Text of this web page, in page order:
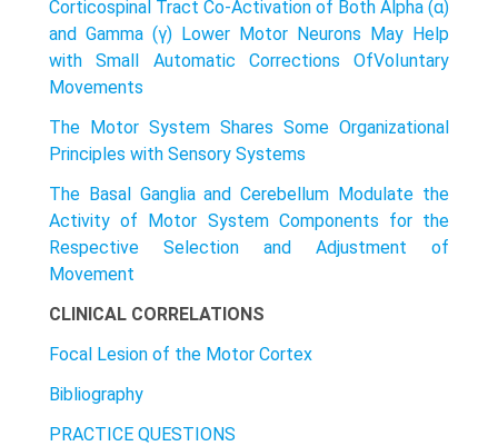
Corticospinal Tract Co-Activation of Both Alpha (α)
and Gamma (γ) Lower Motor Neurons May Help
with Small Automatic Corrections OfVoIuntary
Movements
The Motor System Shares Some Organizational
Principles with Sensory Systems
The Basal Ganglia and Cerebellum Modulate the
Activity of Motor System Components for the
Respective Selection and Adjustment of
Movement
CLINICAL CORRELATIONS
Focal Lesion of the Motor Cortex
Bibliography
PRACTICE QUESTIONS